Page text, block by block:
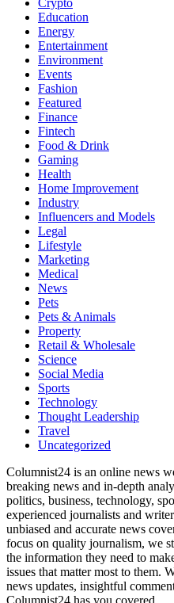
Crypto
Education
Energy
Entertainment
Environment
Events
Fashion
Featured
Finance
Fintech
Food & Drink
Gaming
Health
Home Improvement
Industry
Influencers and Models
Legal
Lifestyle
Marketing
Medical
News
Pets
Pets & Animals
Property
Retail & Wholesale
Science
Social Media
Sports
Technology
Thought Leadership
Travel
Uncategorized
Columnist24 is an online news
breaking news and in-depth
politics, business, technology,
experienced journalists and
unbiased and accurate news
focus on quality journalism, we
the information they need to
issues that matter most to them.
news updates, insightful
Columnist24 has you covered.